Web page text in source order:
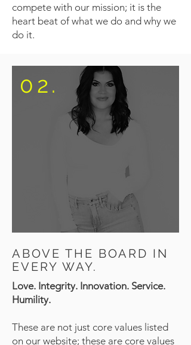
compete with our mission; it is the
heart beat of what we do and why we
do it.
02.
ABOVE THE BOARD IN
EVERY WAY.
Love. Integrity. Innovation. Service.
Humility.
These are not just core values listed
on our website; these are core values